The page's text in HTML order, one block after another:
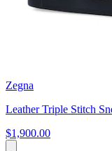
Zegna
Leather Triple Stitch
$1,900.00